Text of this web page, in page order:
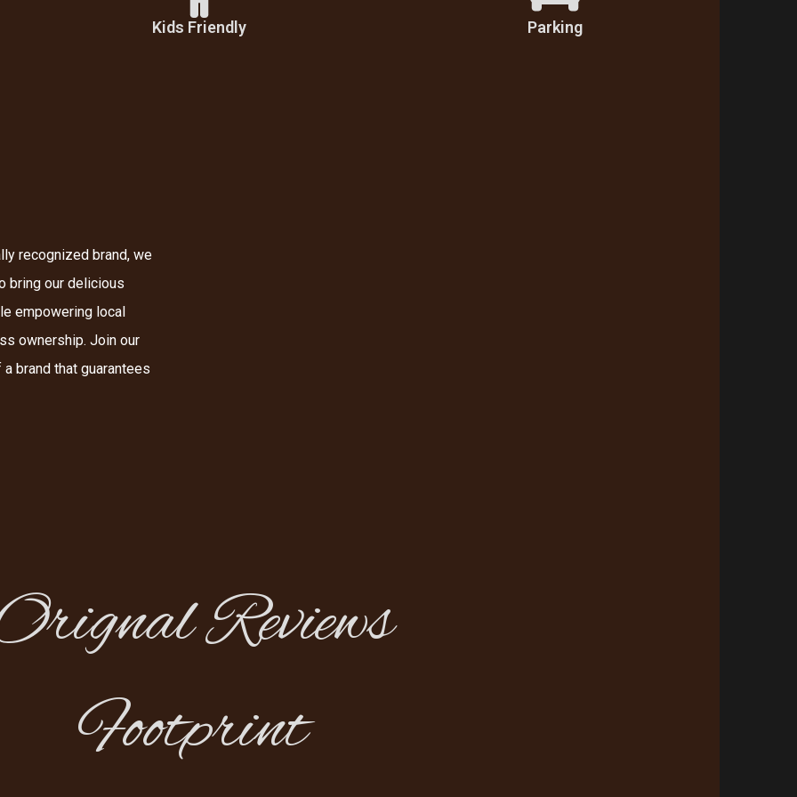
Kids Friendly Parking
recognized brand, we
bring our delicious
empowering local
ownership. Join our
brand that guarantees
Reviews
Footprint